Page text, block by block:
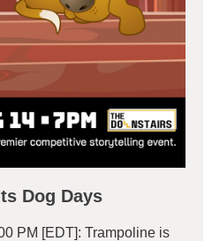
Dog Days
PM [EDT]: Trampoline is